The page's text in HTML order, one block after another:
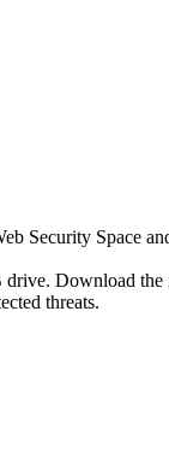
Security Space
Download the
threats.